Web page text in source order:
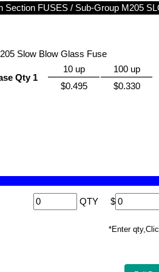
Section FUSES / Sub-Group M205
Slow Blow Glass Fuse
Qty 1
10 up
100 up
$0.495
$0.330
QTY $
*Enter